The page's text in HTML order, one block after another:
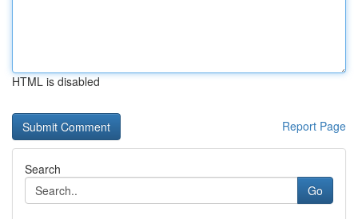
HTML is disabled
Report Page
Search
Go